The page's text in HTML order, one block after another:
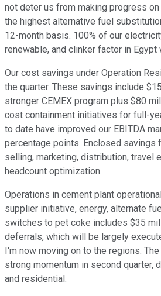
not deter us from making progress on
the highest alternative fuel
12-month basis. 100% of our
renewable, and clinker factor in Egypt
Our cost savings under Operation
the quarter. These savings include
stronger CEMEX program plus $80
cost containment initiatives for full-
to date have improved our EBITDA
percentage points. Enclosed savings
selling, marketing, distribution, travel
headcount optimization.
Operations in cement plant
supplier initiative, energy, alternate
switches to pet coke includes $35
deferrals, which will be largely
I'm now moving on to the regions.
strong momentum in second quarter,
and residential.